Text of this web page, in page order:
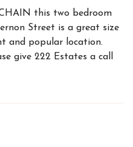
this two bedroom
Street is a great size
and popular location.
give 222 Estates a call